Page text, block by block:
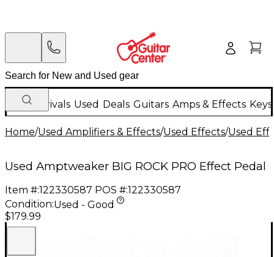
New Arrivals Used Deals Guitars Amps & Effects
Home/Used Amplifiers & Effects/Used Effects/Used
Used Amptweaker BIG ROCK PRO Effect Pedal
Item #:122330587 POS #:122330587
Condition:Used - Good
$179.99